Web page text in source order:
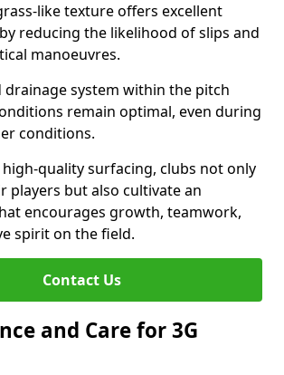
like texture offers excellent
reducing the likelihood of slips and
manoeuvres.
drainage system within the pitch
remain optimal, even during
conditions.
high-quality surfacing, clubs not only
players but also cultivate an
encourages growth, teamwork,
spirit on the field.
Contact Us
and Care for 3G